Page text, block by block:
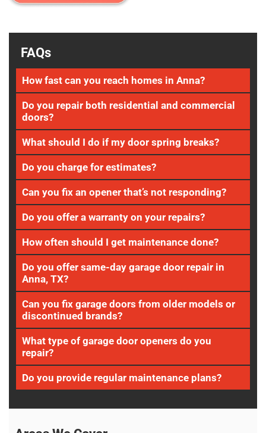
FAQs
How fast can you reach homes in Anna?
Do you repair both residential and commercial
doors?
What should I do if my door spring breaks?
Do you charge for estimates?
Can you fix an opener that’s not responding?
Do you offer a warranty on your repairs?
How often should I get maintenance done?
Do you offer same-day garage door repair in
Anna, TX?
Can you fix garage doors from older models or
discontinued brands?
What type of garage door openers do you
repair?
Do you provide regular maintenance plans?